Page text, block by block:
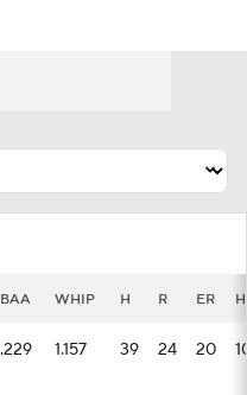
BAA WHIP H R ER
.229 1.157 39 24 20